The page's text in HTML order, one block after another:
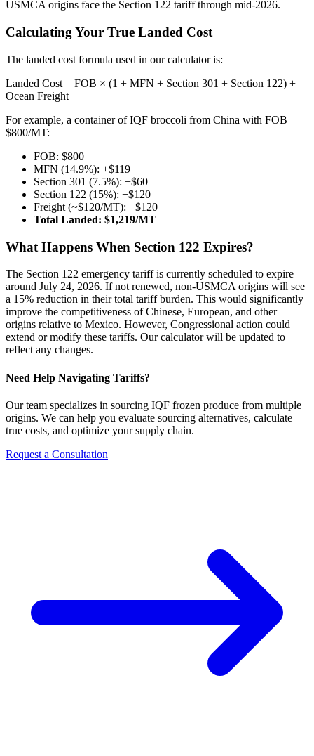
USMCA origins face the Section 122 tariff through mid-2026.
Calculating Your True Landed Cost
The landed cost formula used in our calculator is:
Landed Cost = FOB × (1 + MFN + Section 301 + Section 122) +
Ocean Freight
For example, a container of IQF broccoli from China with FOB
$800/MT:
FOB: $800
MFN (14.9%): +$119
Section 301 (7.5%): +$60
Section 122 (15%): +$120
Freight (~$120/MT): +$120
Total Landed: $1,219/MT
What Happens When Section 122 Expires?
The Section 122 emergency tariff is currently scheduled to expire
around July 24, 2026. If not renewed, non-USMCA origins will see
a 15% reduction in their total tariff burden. This would significantly
improve the competitiveness of Chinese, European, and other
origins relative to Mexico. However, Congressional action could
extend or modify these tariffs. Our calculator will be updated to
reflect any changes.
Need Help Navigating Tariffs?
Our team specializes in sourcing IQF frozen produce from multiple
origins. We can help you evaluate sourcing alternatives, calculate
true costs, and optimize your supply chain.
Request a Consultation